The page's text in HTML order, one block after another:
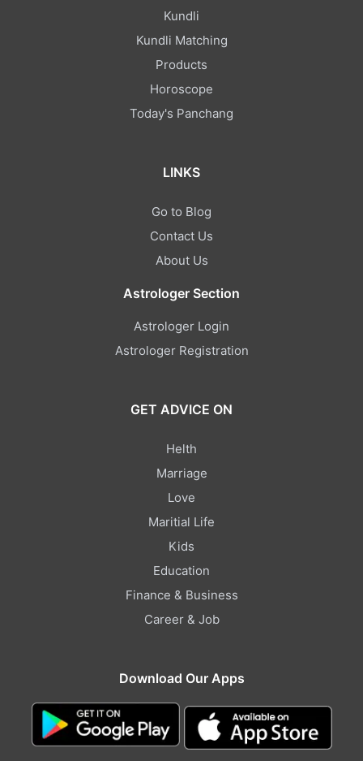
Kundli
Kundli Matching
Products
Horoscope
Today's Panchang
LINKS
Go to Blog
Contact Us
About Us
Astrologer Section
Astrologer Login
Astrologer Registration
GET ADVICE ON
Helth
Marriage
Love
Maritial Life
Kids
Education
Finance & Business
Career & Job
Download Our Apps